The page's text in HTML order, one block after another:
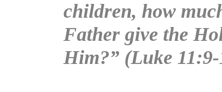
children, how
Father give the
Him?” (Luke